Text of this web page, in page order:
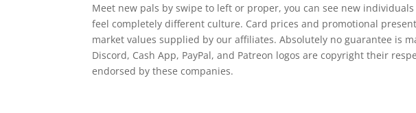
Meet new pals by swipe to left or proper, you can see new
feel completely different culture. Card prices and promotional
market values supplied by our affiliates. Absolutely no guarantee is
Discord, Cash App, PayPal, and Patreon logos are copyright their
endorsed by these companies.